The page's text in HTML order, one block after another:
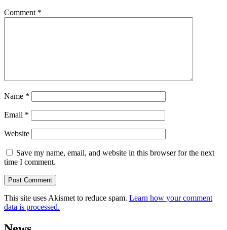
Comment *
Name *
Email *
Website
Save my name, email, and website in this browser for the next
time I comment.
This site uses Akismet to reduce spam. Learn how your comment
data is processed.